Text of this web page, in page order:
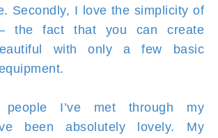
Secondly, I love the simplicity of
– the fact that you can create
with only a few basic
I’ve met through my
been absolutely lovely. My